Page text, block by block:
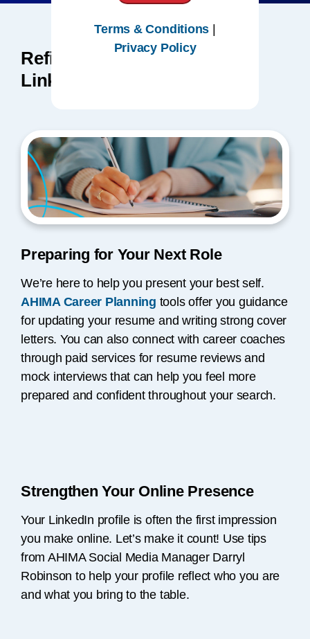
Refine Your Resume and
LinkedIn Profile
Preparing for Your Next Role
We’re here to help you present your best self.
AHIMA Career Planning tools offer you guidance
for updating your resume and writing strong cover
letters. You can also connect with career coaches
through paid services for resume reviews and
mock interviews that can help you feel more
prepared and confident throughout your search.
Strengthen Your Online Presence
Your LinkedIn profile is often the first impression
you make online. Let’s make it count! Use tips
from AHIMA Social Media Manager Darryl
Robinson to help your profile reflect who you are
and what you bring to the table.
Terms & Conditions |
Privacy Policy